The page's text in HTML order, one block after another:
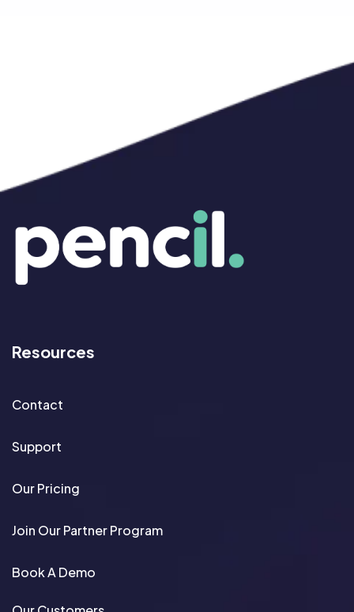
Resources
Contact
Support
Our Pricing
Join Our Partner Program
Book A Demo